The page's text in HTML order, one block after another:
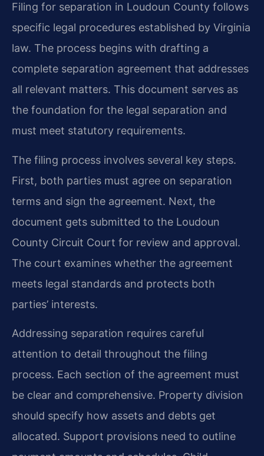
Filing for separation in Loudoun County follows
specific legal procedures established by Virginia
law. The process begins with drafting a
complete separation agreement that addresses
all relevant matters. This document serves as
the foundation for the legal separation and
must meet statutory requirements.
The filing process involves several key steps.
First, both parties must agree on separation
terms and sign the agreement. Next, the
document gets submitted to the Loudoun
County Circuit Court for review and approval.
The court examines whether the agreement
meets legal standards and protects both
parties’ interests.
Addressing separation requires careful
attention to detail throughout the filing
process. Each section of the agreement must
be clear and comprehensive. Property division
should specify how assets and debts get
allocated. Support provisions need to outline